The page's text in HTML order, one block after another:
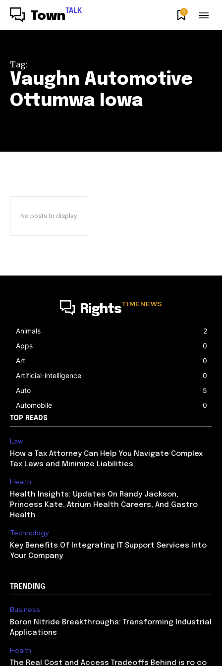
Town TALK 0
Tag:
Vaughn Automotive
Ottumwa Iowa
No posts to display
RightsTIMENEWS
Animals
2
Apps
0
Art
0
Artificial-intelligence
0
Auto
5
Automobile
0
TOP READS
Law
How a Tax Attorney Can Help You Navigate Complex
Tax Laws and Minimize Liabilities
Health
Health Insights: Updates On Randy Jackson,
Princess Kate, Atrium Health Careers, And Gastro
Health
Technology
Key Benefits Of Integrating IT Support Services Into
Your Company
TRENDING
Business
Boron Nitride Breakthroughs: Transforming Industrial
Applications
Health
The Real Cost and Access Tradeoffs Behind is ro co